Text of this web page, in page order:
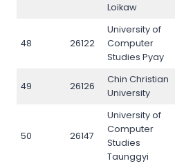
Loikaw
48 26122
University of
Computer
Studies Pyay
49 26126
Chin Christian
University
50 26147
University of
Computer
Studies
Taunggyi